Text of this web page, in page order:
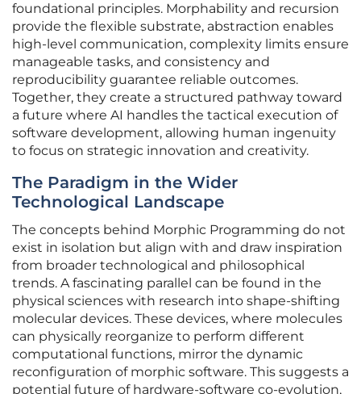
foundational principles. Morphability and recursion
provide the flexible substrate, abstraction enables
high-level communication, complexity limits ensure
manageable tasks, and consistency and
reproducibility guarantee reliable outcomes.
Together, they create a structured pathway toward
a future where AI handles the tactical execution of
software development, allowing human ingenuity
to focus on strategic innovation and creativity.
The Paradigm in the Wider
Technological Landscape
The concepts behind Morphic Programming do not
exist in isolation but align with and draw inspiration
from broader technological and philosophical
trends. A fascinating parallel can be found in the
physical sciences with research into shape-shifting
molecular devices. These devices, where molecules
can physically reorganize to perform different
computational functions, mirror the dynamic
reconfiguration of morphic software. This suggests a
potential future of hardware-software co-evolution,